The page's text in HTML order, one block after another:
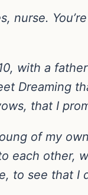
nurse.
with a
Dreaming
that I
of my
each other,
to see that I